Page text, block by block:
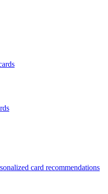
card recommendations